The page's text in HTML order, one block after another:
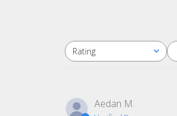
Rating
All ratings
Aedan M.